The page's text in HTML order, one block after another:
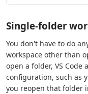
Single-folder
You don't have to do
workspace other than
open a folder, VS Code
configuration, such as
you reopen that folder